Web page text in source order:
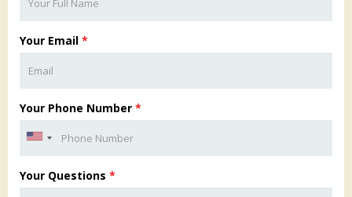
Your Email *
Your Phone Number *
Your Questions *